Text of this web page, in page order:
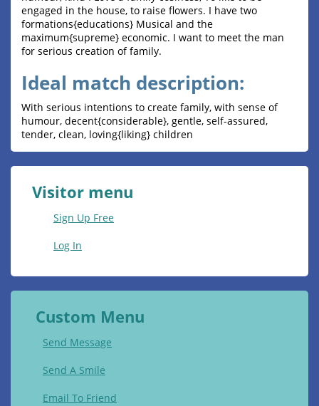
engaged in the house, to raise flowers. I have two
formations{educations} Musical and the
maximum{supreme} economic. I want to meet the man
for serious creation of family.
Ideal match description:
With serious intentions to create family, with sense of
humour, decent{considerable}, gentle, self-assured,
tender, clean, loving{liking} children
Visitor menu
Sign Up Free
Log In
Custom Menu
Send Message
Send A Smile
Email To Friend